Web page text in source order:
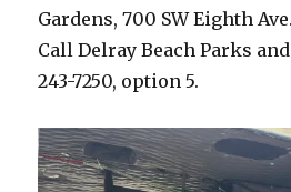
Gardens, 700 SW Eighth
Call Delray Beach Parks
243-7250, option 5.